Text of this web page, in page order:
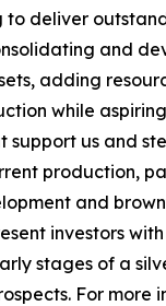
to deliver
and
adding
while
support us and
production,
and
investors
stages of a
For more